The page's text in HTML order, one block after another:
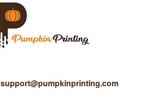
support@pumpkinprinting.com